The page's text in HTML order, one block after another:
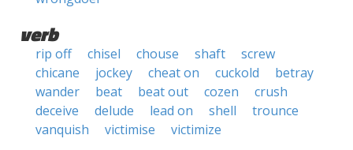
verb
rip off chisel chouse shaft
screw
chicane
jockey cheat on cuckold
betray
wander
beat beat out cozen
crush
deceive
delude lead on shell
trounce
vanquish
victimise victimize